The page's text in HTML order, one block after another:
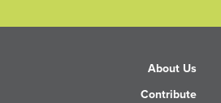
About Us
Contribute